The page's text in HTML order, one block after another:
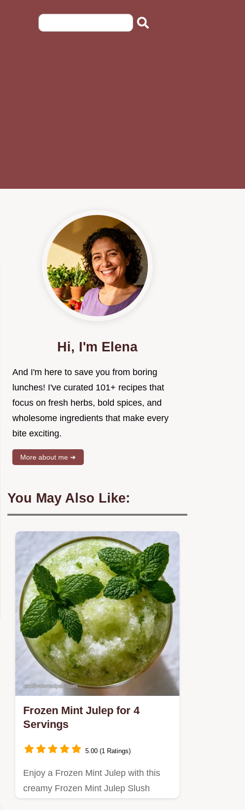
Hi, I'm Elena
And I'm here to save you from boring
lunches! I've curated 101+ recipes that
focus on fresh herbs, bold spices, and
wholesome ingredients that make every
bite exciting.
More about me ➜
You May Also Like:
Frozen Mint Julep for 4
Servings
5.00 (1 Ratings)
Enjoy a Frozen Mint Julep with this
creamy Frozen Mint Julep Slush